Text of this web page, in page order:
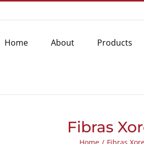
Home About Products
Fibras